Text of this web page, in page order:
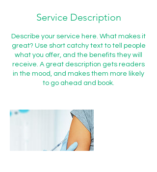
Service Description
Describe your service here. What makes it
great? Use short catchy text to tell people
what you offer, and the benefits they will
receive. A great description gets readers
in the mood, and makes them more likely
to go ahead and book.